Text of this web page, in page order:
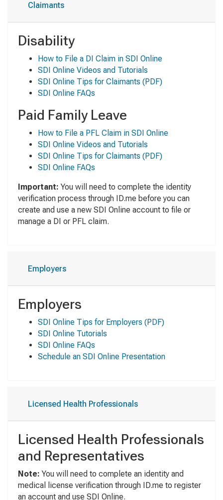
Claimants
Disability
How to File a DI Claim in SDI Online
SDI Online Videos and Tutorials
SDI Online Tips for Claimants (PDF)
SDI Online FAQs
Paid Family Leave
How to File a PFL Claim in SDI Online
SDI Online Videos and Tutorials
SDI Online Tips for Claimants (PDF)
SDI Online FAQs
Important: You will need to complete the identity
verification process through ID.me before you can
create and use a new SDI Online account to file or
manage a DI or PFL claim.
Employers
Employers
SDI Online Tips for Employers (PDF)
SDI Online Tutorials
SDI Online FAQs
Schedule an SDI Online Presentation
Licensed Health Professionals
Licensed Health Professionals
and Representatives
Note: You will need to complete an identity and
medical license verification through ID.me to register
an account and use SDI Online.